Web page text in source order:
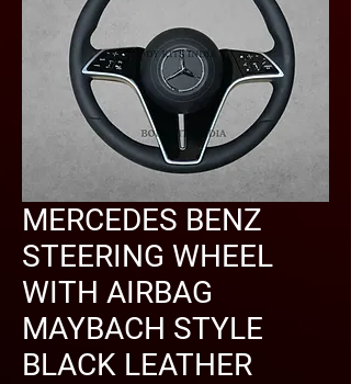
MERCEDES BENZ
STEERING WHEEL
WITH AIRBAG
MAYBACH STYLE
BLACK LEATHER